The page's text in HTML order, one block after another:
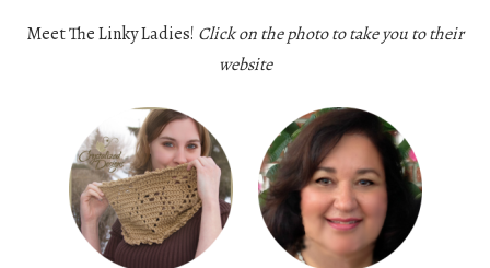
Meet The Linky Ladies! Click on the photo to take you to their
website